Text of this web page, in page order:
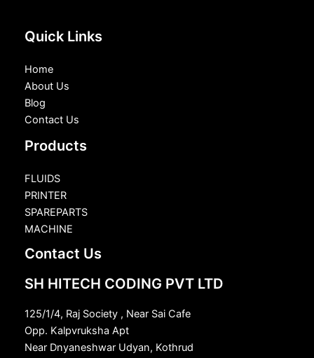
Quick Links
Home
About Us
Blog
Contact Us
Products
FLUIDS
PRINTER
SPAREPARTS
MACHINE
Contact Us
SH HITECH CODING PVT LTD
125/1/4, Raj Society , Near Sai Cafe
Opp. Kalpvruksha Apt
Near Dnyaneshwar Udyan, Kothrud